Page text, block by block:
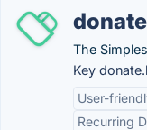
The
Key
User-
Recurring